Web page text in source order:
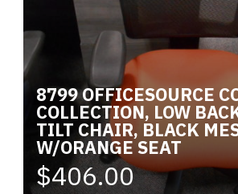
8799 OFFICESOURCE
COLLECTION, LOW
TILT CHAIR, BLACK
W/ORANGE SEAT
$406.00